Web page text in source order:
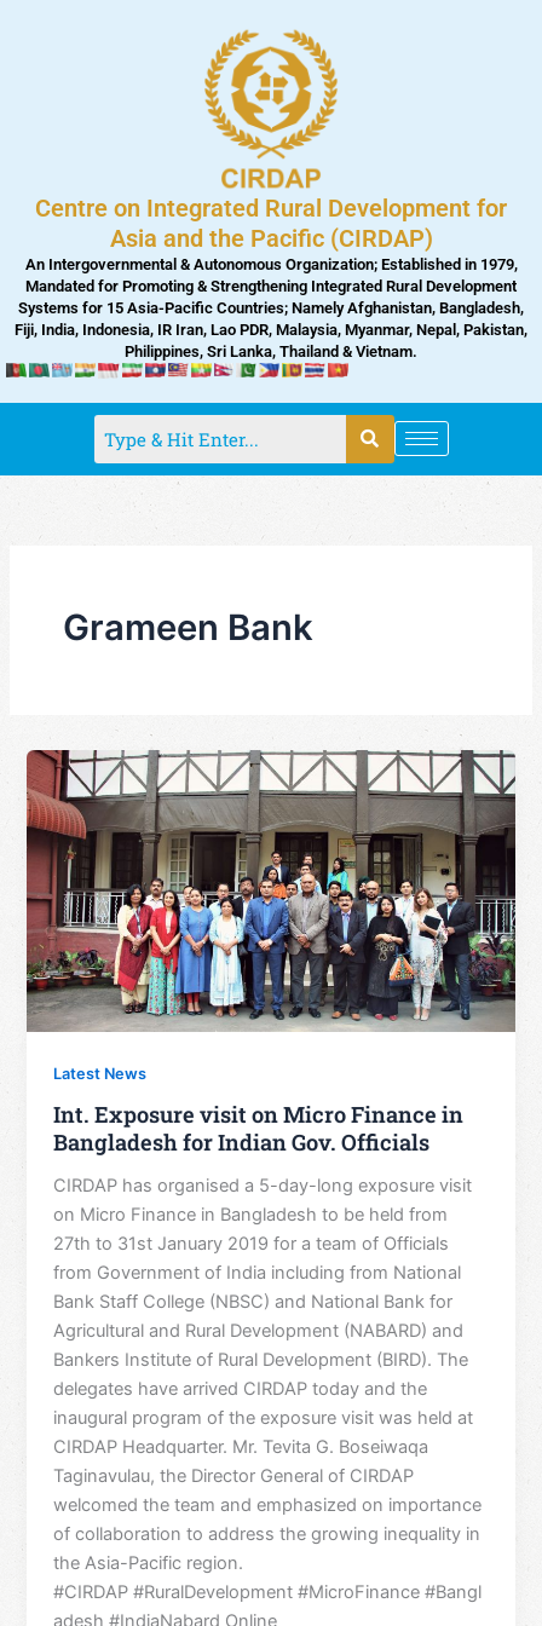
Centre on Integrated Rural Development for
Asia and the Pacific (CIRDAP)
An Intergovernmental & Autonomous Organization; Established in 1979,
Mandated for Promoting & Strengthening Integrated Rural Development
Systems for 15 Asia-Pacific Countries; Namely Afghanistan, Bangladesh,
Fiji, India, Indonesia, IR Iran, Lao PDR, Malaysia, Myanmar, Nepal, Pakistan,
Philippines, Sri Lanka, Thailand & Vietnam.
Grameen Bank
Latest News
Int. Exposure visit on Micro Finance in
Bangladesh for Indian Gov. Officials
CIRDAP has organised a 5-day-long exposure visit
on Micro Finance in Bangladesh to be held from
27th to 31st January 2019 for a team of Officials
from Government of India including from National
Bank Staff College (NBSC) and National Bank for
Agricultural and Rural Development (NABARD) and
Bankers Institute of Rural Development (BIRD). The
delegates have arrived CIRDAP today and the
inaugural program of the exposure visit was held at
CIRDAP Headquarter. Mr. Tevita G. Boseiwaqa
Taginavulau, the Director General of CIRDAP
welcomed the team and emphasized on importance
of collaboration to address the growing inequality in
the Asia-Pacific region.
#CIRDAP #RuralDevelopment #MicroFinance #Bangl
adesh #IndiaNabard Online